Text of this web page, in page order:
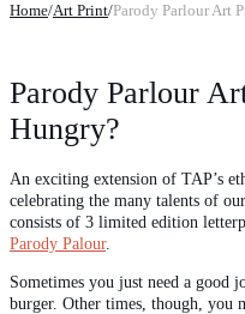
Home/Art Print/Parody Parlour Art
Parody Parlour
Hungry?
An exciting extension of TAP’s
celebrating the many talents of
consists of 3 limited edition
Parody Palour.
Sometimes you just need a good
burger. Other times, though, you